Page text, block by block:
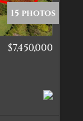
15 photos
$7,450,000